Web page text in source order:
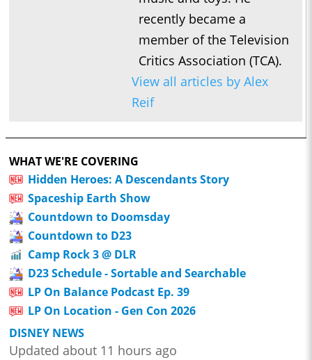
recently became a
member of the Television
Critics Association (TCA).
View all articles by Alex
Reif
WHAT WE'RE COVERING
Hidden Heroes: A Descendants Story
Spaceship Earth Show
Countdown to Doomsday
Countdown to D23
Camp Rock 3 @ DLR
D23 Schedule - Sortable and Searchable
LP On Balance Podcast Ep. 39
LP On Location - Gen Con 2026
DISNEY NEWS
Updated about 11 hours ago